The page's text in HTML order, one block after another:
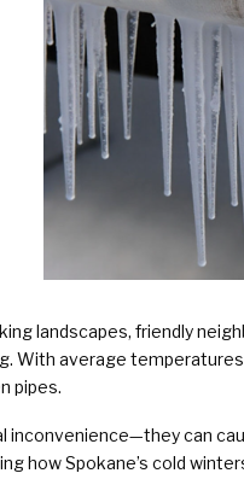
landscapes, friendly
With average
pipes.
inconvenience—they can
how Spokane’s cold